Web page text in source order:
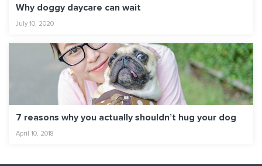
Why doggy daycare can wait
July 10, 2020
7 reasons why you actually shouldn’t hug your dog
April 10, 2018